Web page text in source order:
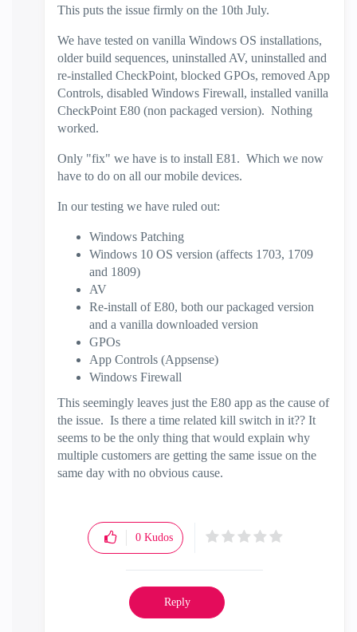
This puts the issue firmly on the 10th July.
We have tested on vanilla Windows OS installations,
older build sequences, uninstalled AV, uninstalled and
re-installed CheckPoint, blocked GPOs, removed App
Controls, disabled Windows Firewall, installed vanilla
CheckPoint E80 (non packaged version). Nothing
worked.
Only "fix" we have is to install E81. Which we now
have to do on all our mobile devices.
In our testing we have ruled out:
Windows Patching
Windows 10 OS version (affects 1703, 1709
and 1809)
AV
Re-install of E80, both our packaged version
and a vanilla downloaded version
GPOs
App Controls (Appsense)
Windows Firewall
This seemingly leaves just the E80 app as the cause of
the issue. Is there a time related kill switch in it?? It
seems to be the only thing that would explain why
multiple customers are getting the same issue on the
same day with no obvious cause.
0 Kudos
Reply